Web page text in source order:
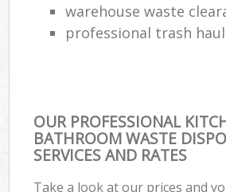
warehouse waste
professional trash
OUR PROFESSIONAL
BATHROOM WASTE
SERVICES AND RATES
Take a look at our prices and